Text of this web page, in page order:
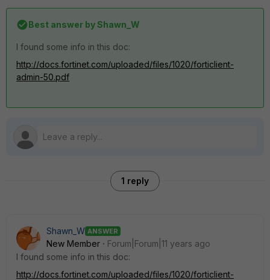
Best answer byShawn_W
I found some info in this doc:
http://docs.fortinet.com/uploaded/files/1020/forticlient-
admin-50.pdf
1 reply
Shawn_W ANSWER
New Member
Forum|Forum|11 years ago
I found some info in this doc:
http://docs.fortinet.com/uploaded/files/1020/forticlient-